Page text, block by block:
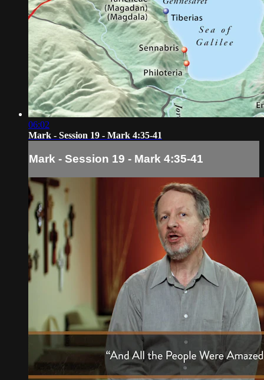
06:02
Mark - Session 19 - Mark 4:35-41
Mark - Session 19 - Mark 4:35-41